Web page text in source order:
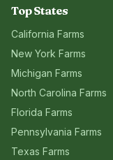
Top States
California Farms
New York Farms
Michigan Farms
North Carolina Farms
Florida Farms
Pennsylvania Farms
Texas Farms